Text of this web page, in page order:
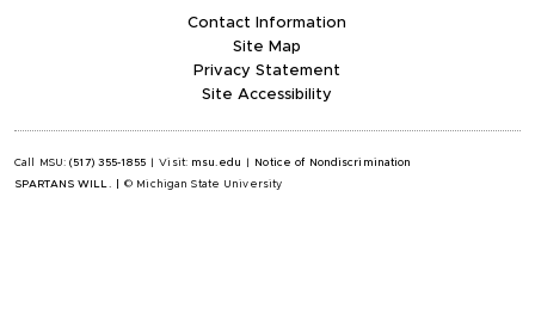
Contact Information
Site Map
Privacy Statement
Site Accessibility
Call MSU:(517) 355-1855 Visit: msu.edu
Notice of Nondiscrimination
SPARTANS WILL.
© Michigan State University